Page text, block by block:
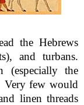
the Hebrews
and turbans.
(especially the
Very few would
linen threads